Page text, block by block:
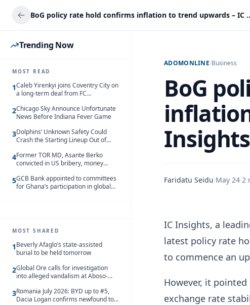
BoG policy rate hold
Trending Now
MOST READ
1Caleb Yirenkyi joins Coventry City on
a long-term deal from FC
2Chicago Sky Announce Unfortunate
News Before Indiana Fever Game
3Dolphins’ Unknown Safety Could
Crash the Starting Lineup Out of
4Former TOR MD, Asante Berko
convicted in US bribery, money
5GCB Bank appointed to committees
for Ghana’s participation in global
MOST SHARED
1Beverly Afaglo’s state-assisted
burial to be held tomorrow
2Global Ore calls for investigation
into alleged vandalism at Aboso-
3Romania July 2026: BYD up to #5,
Dacia Logan confirms newfound top
ADOMONLINE/Business
BoG
Insights
Faridatu Seidu·May 24·2
IC Insights, a
latest policy rate
to commence an
However, it
exchange rate